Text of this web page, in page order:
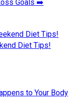
Goals ➡️
Diet Tips!